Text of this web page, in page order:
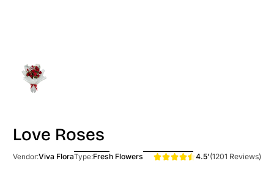
Love Roses
Vendor:Viva FloraType:Fresh Flowers 4.5'(1201 Reviews)